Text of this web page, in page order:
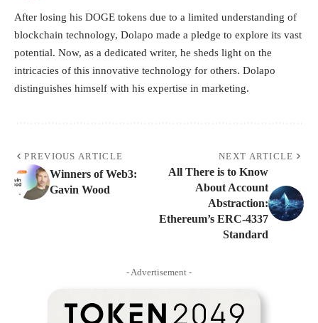
After losing his DOGE tokens due to a limited understanding of
blockchain technology, Dolapo made a pledge to explore its vast
potential. Now, as a dedicated writer, he sheds light on the
intricacies of this innovative technology for others. Dolapo
distinguishes himself with his expertise in marketing.
PREVIOUS ARTICLE
Winners of Web3:
Gavin Wood
NEXT ARTICLE
All There is to Know
About Account
Abstraction:
Ethereum’s ERC-4337
Standard
- Advertisement -